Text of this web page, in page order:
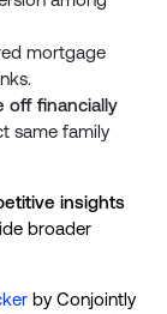
mortgage
off financially
same family
insights
broader
by Conjointly